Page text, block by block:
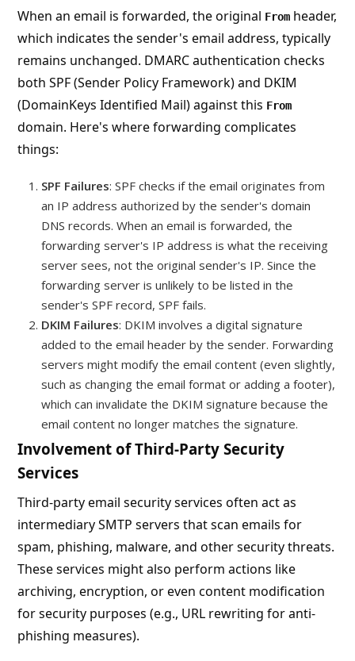
When an email is forwarded, the original From header,
which indicates the sender's email address, typically
remains unchanged. DMARC authentication checks
both SPF (Sender Policy Framework) and DKIM
(DomainKeys Identified Mail) against this From
domain. Here's where forwarding complicates
things:
SPF Failures: SPF checks if the email originates from
an IP address authorized by the sender's domain
DNS records. When an email is forwarded, the
forwarding server's IP address is what the receiving
server sees, not the original sender's IP. Since the
forwarding server is unlikely to be listed in the
sender's SPF record, SPF fails.
DKIM Failures: DKIM involves a digital signature
added to the email header by the sender. Forwarding
servers might modify the email content (even slightly,
such as changing the email format or adding a footer),
which can invalidate the DKIM signature because the
email content no longer matches the signature.
Involvement of Third-Party Security
Services
Third-party email security services often act as
intermediary SMTP servers that scan emails for
spam, phishing, malware, and other security threats.
These services might also perform actions like
archiving, encryption, or even content modification
for security purposes (e.g., URL rewriting for anti-
phishing measures).